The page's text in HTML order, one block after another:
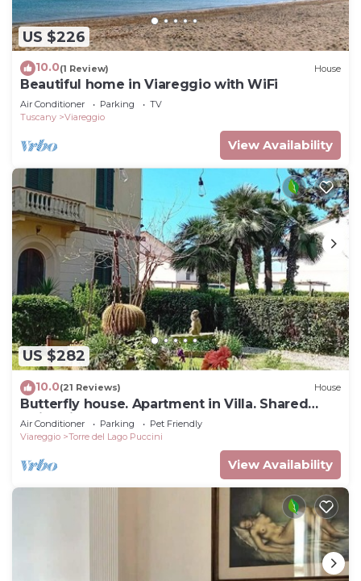
US $226
10.0(1 Review) House
Beautiful home in Viareggio with WiFi
Air Conditioner Parking
TV
Tuscany
Viareggio
View Availability
US $282
10.0(21 Reviews) House
Butterfly house. Apartment in Villa. Shared
swimming pool and large park
Air Conditioner Parking
Pet Friendly
Viareggio
Torre del Lago Puccini
View Availability